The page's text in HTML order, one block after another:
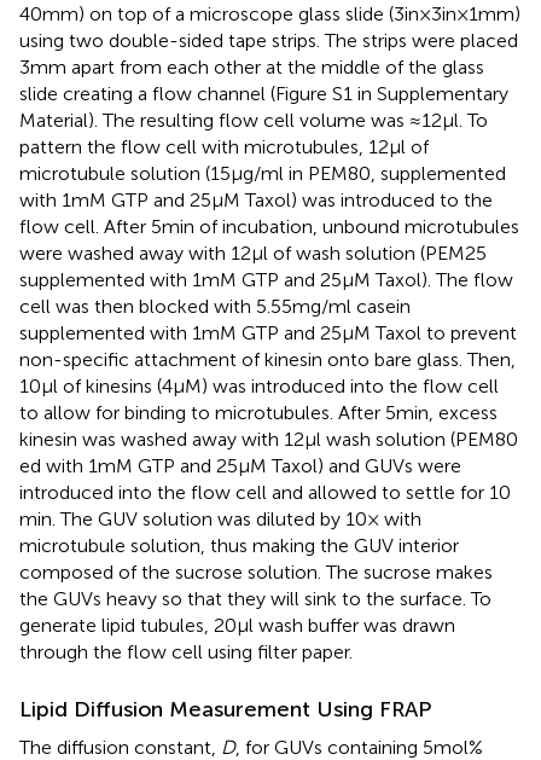
40 mm) on top of a microscope glass slide (3 in × 3 in × 1 mm)
using two double-sided tape strips. The strips were placed
3 mm apart from each other at the middle of the glass
slide creating a flow channel (Figure S1 in Supplementary
Material). The resulting flow cell volume was ≈12 μl. To
pattern the flow cell with microtubules, 12 μl of
microtubule solution (15 μg/ml in PEM80, supplemented
with 1 mM GTP and 25 μM Taxol) was introduced to the
flow cell. After 5 min of incubation, unbound microtubules
were washed away with 12 μl of wash solution (PEM25
supplemented with 1 mM GTP and 25 μM Taxol). The flow
cell was then blocked with 5.55 mg/ml casein
supplemented with 1 mM GTP and 25 μM Taxol to prevent
non-specific attachment of kinesin onto bare glass. Then,
10 μl of kinesins (4 μM) was introduced into the flow cell
to allow for binding to microtubules. After 5 min, excess
kinesin was washed away with 12 μl wash solution (PEM80
ed with 1 mM GTP and 25 μM Taxol) and GUVs were
introduced into the flow cell and allowed to settle for 10
min. The GUV solution was diluted by 10× with
microtubule solution, thus making the GUV interior
composed of the sucrose solution. The sucrose makes
the GUVs heavy so that they will sink to the surface. To
generate lipid tubules, 20 μl wash buffer was drawn
through the flow cell using filter paper.
Lipid Diffusion Measurement Using FRAP
The diffusion constant, D, for GUVs containing 5 mol%